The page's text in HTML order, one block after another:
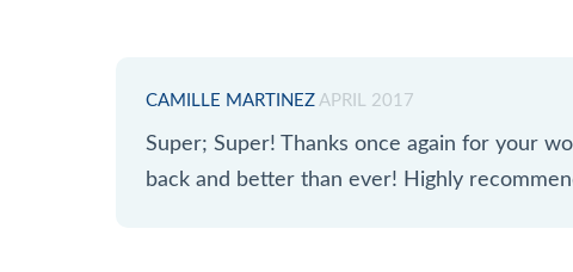
CAMILLE MARTINEZ APRIL 2017
Super; Super! Thanks once again for your
back and better than ever! Highly